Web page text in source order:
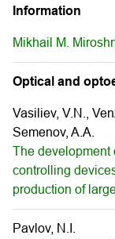
Information
Mikhail M.
Optical and
Vasiliev, V.N.,
Semenov, A.A.
The development
controlling
production of
Pavlov, N.I.